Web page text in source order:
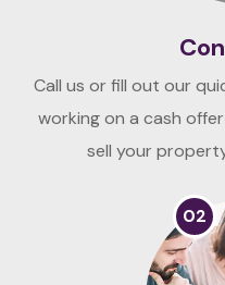
Call us or fill out our
working on a cash
sell your
02